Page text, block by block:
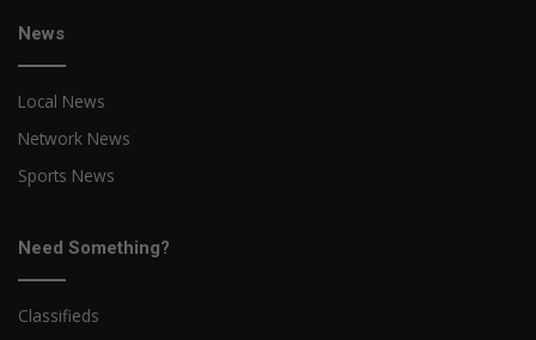
News
Local News
Network News
Sports News
Need Something?
Classifieds